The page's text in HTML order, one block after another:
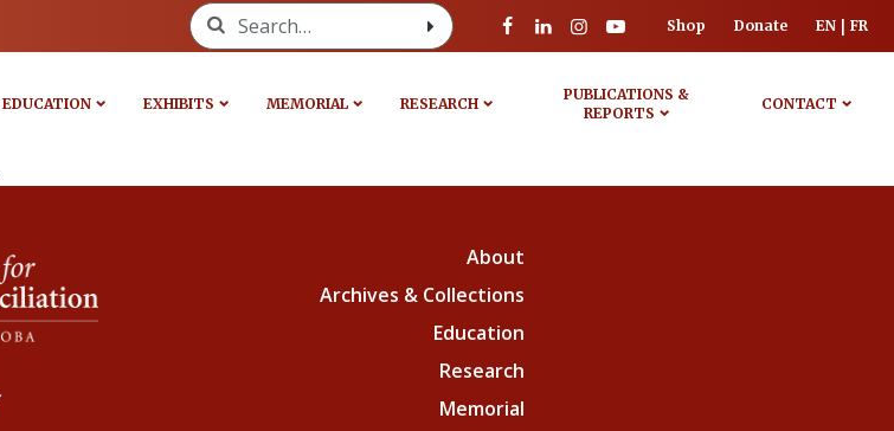
Search for: Shop Donate EN FR
EDUCATION EXHIBITS MEMORIAL RESEARCH
PUBLICATIONS &
REPORTS
CONTACT
About
Archives & Collections
Education
Research
Memorial